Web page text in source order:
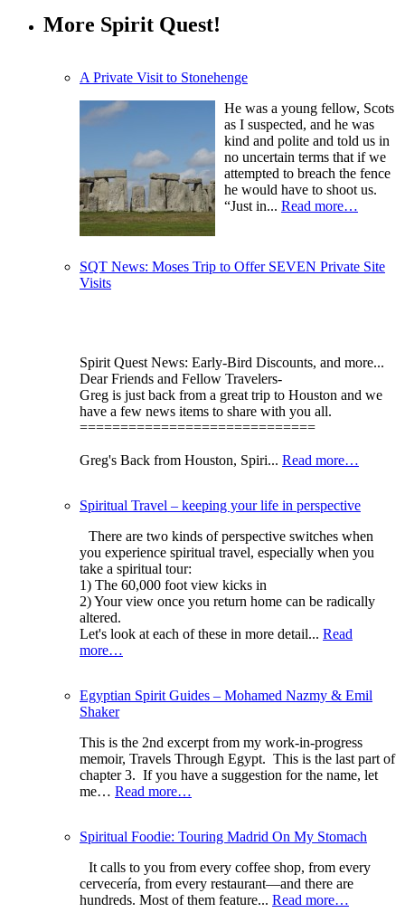
More Spirit Quest!
A Private Visit to Stonehenge
He was a young fellow, Scots
as I suspected, and he was
kind and polite and told us in
no uncertain terms that if we
attempted to breach the fence
he would have to shoot us.
“Just in... Read more…
SQT News: Moses Trip to Offer SEVEN Private Site
Visits
Spirit Quest News: Early-Bird Discounts, and more...
Dear Friends and Fellow Travelers-
Greg is just back from a great trip to Houston and we
have a few news items to share with you all.
=============================
Greg's Back from Houston, Spiri... Read more…
Spiritual Travel – keeping your life in perspective
There are two kinds of perspective switches when
you experience spiritual travel, especially when you
take a spiritual tour:
1) The 60,000 foot view kicks in
2) Your view once you return home can be radically
altered.
Let's look at each of these in more detail... Read
more…
Egyptian Spirit Guides – Mohamed Nazmy & Emil
Shaker
This is the 2nd excerpt from my work-in-progress
memoir, Travels Through Egypt. This is the last part of
chapter 3. If you have a suggestion for the name, let
me… Read more…
Spiritual Foodie: Touring Madrid On My Stomach
It calls to you from every coffee shop, from every
cervecería, from every restaurant—and there are
hundreds. Most of them feature... Read more…